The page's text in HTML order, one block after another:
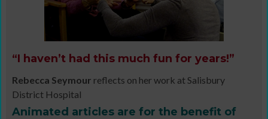
“I haven’t had this much fun for years!”
Rebecca Seymour reflects on her work at Salisbury
District Hospital
Animated articles are for the benefit of